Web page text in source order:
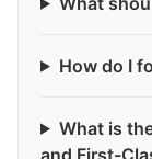
How do I
What is
and First-